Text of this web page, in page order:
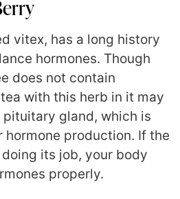
vitex, has a long history
hormones. Though
does not contain
with this herb in it may
gland, which is
hormone production. If the
its job, your body
properly.